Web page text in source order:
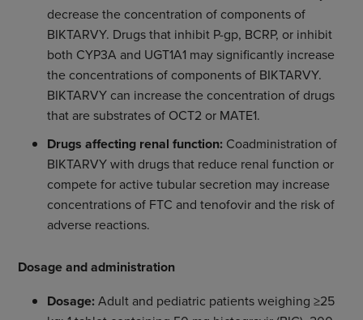
decrease the concentration of components of
BIKTARVY. Drugs that inhibit P-gp, BCRP, or inhibit
both CYP3A and UGT1A1 may significantly increase
the concentrations of components of BIKTARVY.
BIKTARVY can increase the concentration of drugs
that are substrates of OCT2 or MATE1.
Drugs affecting renal function: Coadministration of
BIKTARVY with drugs that reduce renal function or
compete for active tubular secretion may increase
concentrations of FTC and tenofovir and the risk of
adverse reactions.
Dosage and administration
Dosage:Adult and pediatric patients weighing ≥25